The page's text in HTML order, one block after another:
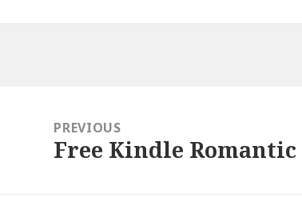
navigationPREVIOUS
Previous
Free Kindle Romantic